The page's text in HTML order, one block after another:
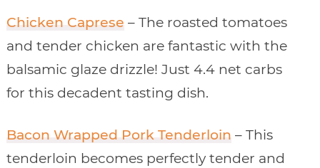
Chicken Caprese – The roasted tomatoes
and tender chicken are fantastic with the
balsamic glaze drizzle! Just 4.4 net carbs
for this decadent tasting dish.
Bacon Wrapped Pork Tenderloin – This
tenderloin becomes perfectly tender and